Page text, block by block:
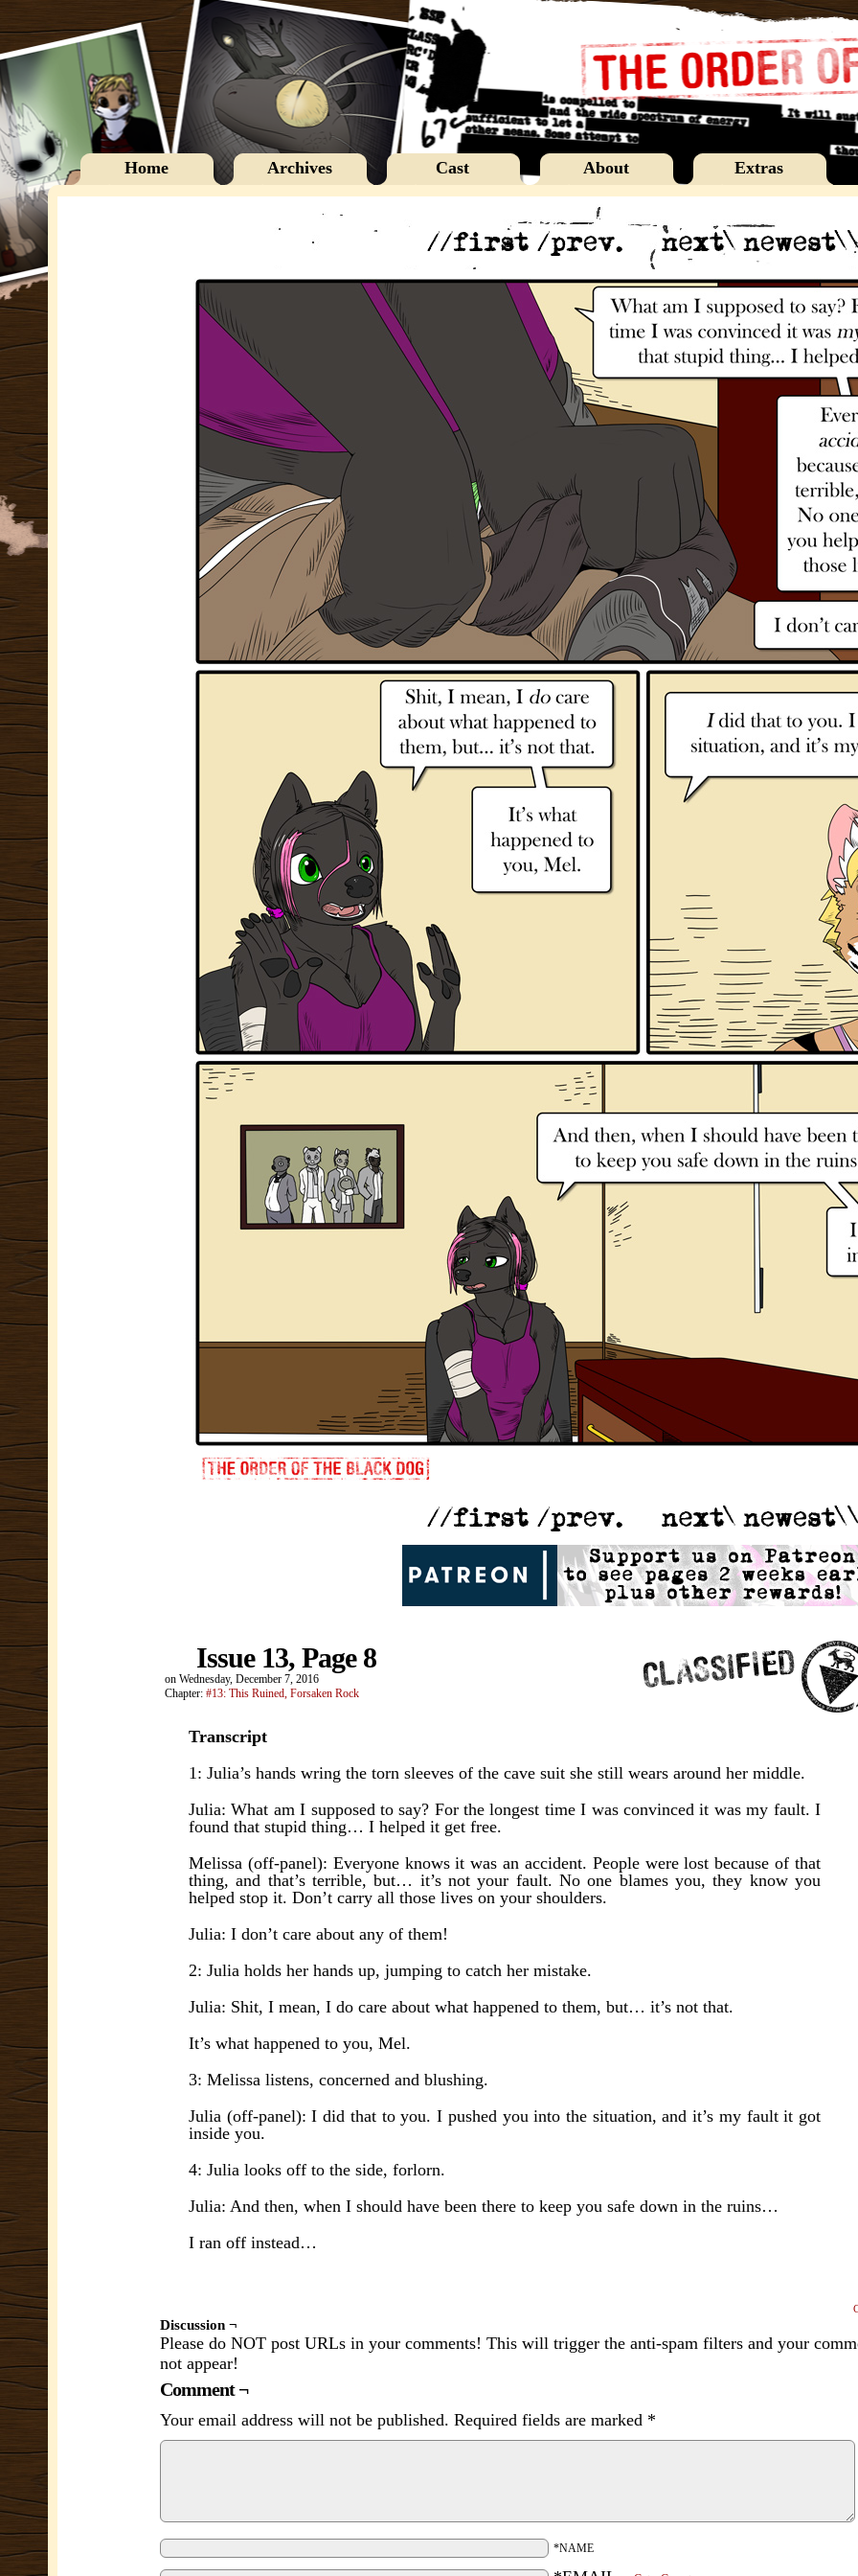
Home Archives Cast About Extras
Issue 13, Page 8
on Wednesday, December 7, 2016
Chapter: #13: This Ruined, Forsaken Rock
Transcript
1: Julia’s hands wring the torn sleeves of the cave suit she still wears around her middle.
Julia: What am I supposed to say? For the longest time I was convinced it was my fault. I
found that stupid thing… I helped it get free.
Melissa (off-panel): Everyone knows it was an accident. People were lost because of that
thing, and that’s terrible, but… it’s not your fault. No one blames you, they know you
helped stop it. Don’t carry all those lives on your shoulders.
Julia: I don’t care about any of them!
2: Julia holds her hands up, jumping to catch her mistake.
Julia: Shit, I mean, I do care about what happened to them, but… it’s not that.
It’s what happened to you, Mel.
3: Melissa listens, concerned and blushing.
Julia (off-panel): I did that to you. I pushed you into the situation, and it’s my fault it got
inside you.
4: Julia looks off to the side, forlorn.
Julia: And then, when I should have been there to keep you safe down in the ruins…
I ran off instead…
Discussion ¬
Please do NOT post URLs in your comments! This will trigger the anti-spam filters and your
not appear!
Comment ¬
Your email address will not be published. Required fields are marked *
*NAME